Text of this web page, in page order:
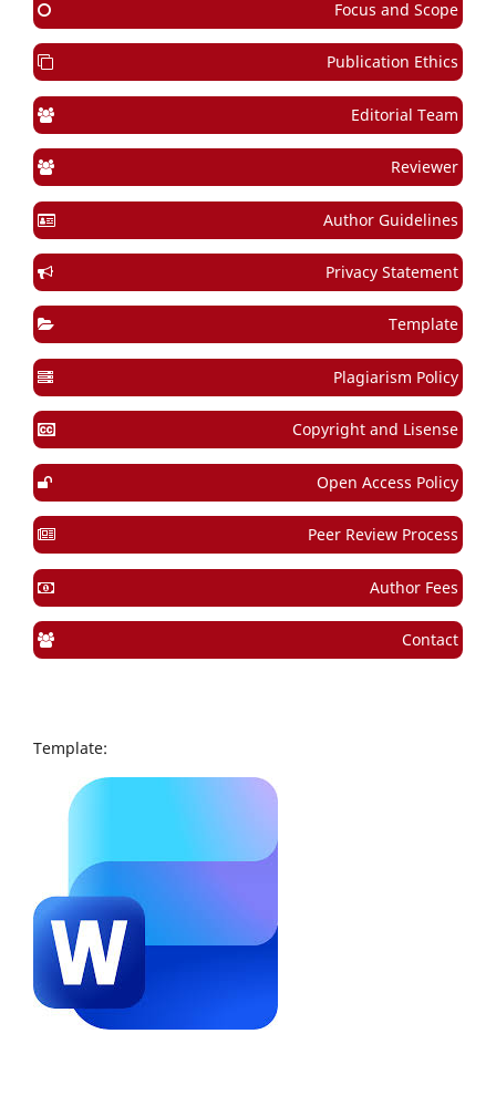
Focus and Scope
Publication Ethics
Editorial Team
Reviewer
Author Guidelines
Privacy Statement
Template
Plagiarism Policy
Copyright and Lisense
Open Access Policy
Peer Review Process
Author Fees
Contact
Template: